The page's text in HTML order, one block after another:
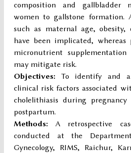
composition and gallbladder
women to gallstone formation.
such as maternal age,
have been implicated, whereas
micronutrient
may mitigate risk.
Objectives: To identify and
clinical risk factors associated
cholelithiasis during
postpartum.
Methods:A retrospective
conducted at the
Gynecology, RIMS, Raichur,